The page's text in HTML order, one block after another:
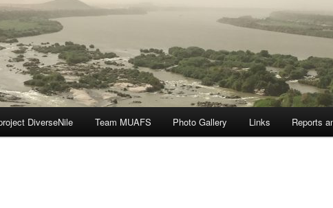
DiverseNile Team MUAFS Photo Gallery Links Reports